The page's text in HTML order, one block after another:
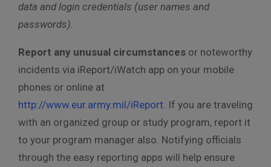
data and login credentials (user names and
passwords).
Report any unusual circumstances or noteworthy
incidents via iReport/iWatch app on your mobile
phones or online at
http://www.eur.army.mil/iReport. If you are traveling
with an organized group or study program, report it
to your program manager also. Notifying officials
through the easy reporting apps will help ensure